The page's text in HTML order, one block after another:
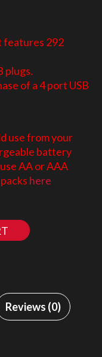
features 292
plugs.
of a 4 port USB
use from your
battery
AA or AAA
here
Reviews (0)